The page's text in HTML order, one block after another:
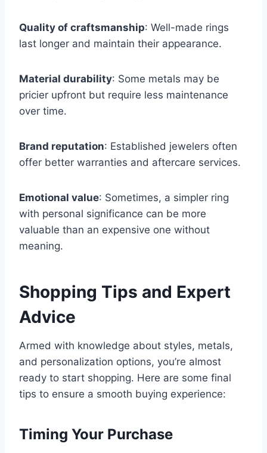
Quality of craftsmanship: Well-made rings
last longer and maintain their appearance.
Material durability: Some metals may be
pricier upfront but require less maintenance
over time.
Brand reputation: Established jewelers often
offer better warranties and aftercare services.
Emotional value: Sometimes, a simpler ring
with personal significance can be more
valuable than an expensive one without
meaning.
Shopping Tips and Expert
Advice
Armed with knowledge about styles, metals,
and personalization options, you’re almost
ready to start shopping. Here are some final
tips to ensure a smooth buying experience:
Timing Your Purchase